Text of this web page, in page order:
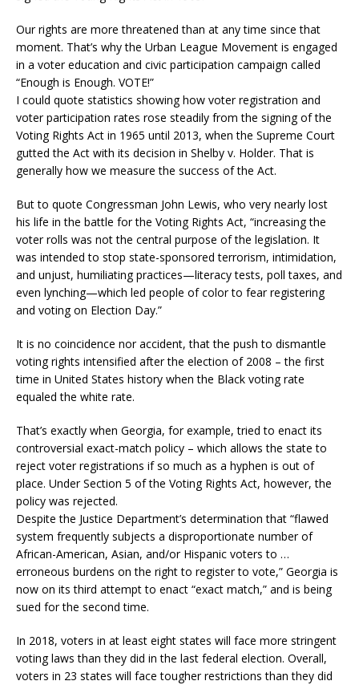
Our rights are more threatened than at any time since that
moment. That’s why the Urban League Movement is engaged
in a voter education and civic participation campaign called
“Enough is Enough. VOTE!”
I could quote statistics showing how voter registration and
voter participation rates rose steadily from the signing of the
Voting Rights Act in 1965 until 2013, when the Supreme Court
gutted the Act with its decision in Shelby v. Holder. That is
generally how we measure the success of the Act.
But to quote Congressman John Lewis, who very nearly lost
his life in the battle for the Voting Rights Act, “increasing the
voter rolls was not the central purpose of the legislation. It
was intended to stop state-sponsored terrorism, intimidation,
and unjust, humiliating practices—literacy tests, poll taxes, and
even lynching—which led people of color to fear registering
and voting on Election Day.”
It is no coincidence nor accident, that the push to dismantle
voting rights intensified after the election of 2008 – the first
time in United States history when the Black voting rate
equaled the white rate.
That’s exactly when Georgia, for example, tried to enact its
controversial exact-match policy – which allows the state to
reject voter registrations if so much as a hyphen is out of
place. Under Section 5 of the Voting Rights Act, however, the
policy was rejected.
Despite the Justice Department’s determination that “flawed
system frequently subjects a disproportionate number of
African-American, Asian, and/or Hispanic voters to …
erroneous burdens on the right to register to vote,” Georgia is
now on its third attempt to enact “exact match,” and is being
sued for the second time.
In 2018, voters in at least eight states will face more stringent
voting laws than they did in the last federal election. Overall,
voters in 23 states will face tougher restrictions than they did